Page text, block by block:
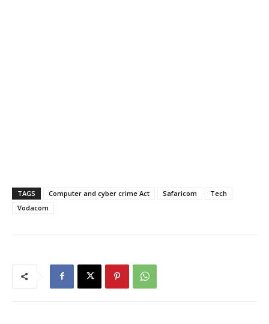
TAGS Computer and cyber crime Act Safaricom
Tech
Vodacom